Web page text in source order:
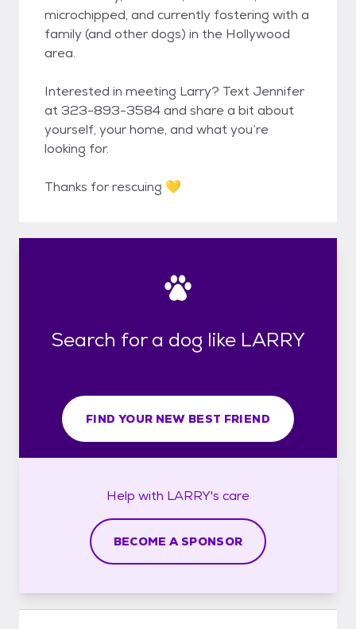
microchipped, and currently fostering with a
family (and other dogs) in the Hollywood
area.
Interested in meeting Larry? Text Jennifer
at 323-893-3584 and share a bit about
yourself, your home, and what you’re
looking for.
Thanks for rescuing 💛
Search for a dog like LARRY
FIND YOUR NEW BEST FRIEND
Help with LARRY's care
BECOME A SPONSOR